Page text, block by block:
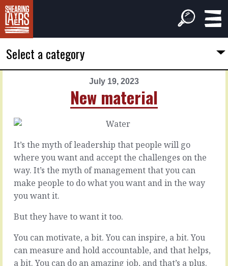
Select a category
July 19, 2023
New material
2023
Miss
the
mood
a
virtual
world.
and
It’s the myth of leadership that people will go
where you want and accept the challenges on the
way. It’s the myth of management that you can
make people to do what you want and in the way
you want it.
But they have to want it too.
You can motivate, a bit. You can inspire, a bit. You
can measure and hold accountable, and that helps,
a bit. You can do an amazing job, and that’s a plus.
July
2023
Led
by
the
herd
You
go
long